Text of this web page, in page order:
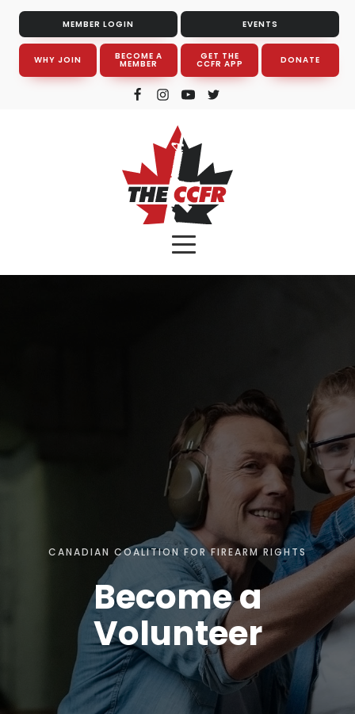
MEMBER LOGIN EVENTS
WHY JOIN BECOME A
MEMBER
GET THE
CCFR APP DONATE
CANADIAN COALITION FOR FIREARM RIGHTS
Become a
Volunteer